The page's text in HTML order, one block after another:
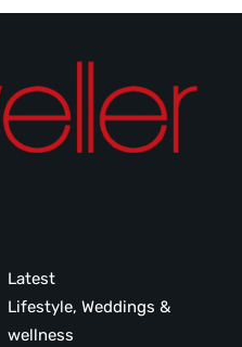
Latest
Lifestyle, Weddings &
wellness